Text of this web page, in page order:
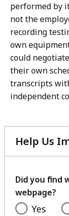
performed by
not the
recording
own
could
their own
transcripts
independent
Help Us
Did you find
webpage?
Yes